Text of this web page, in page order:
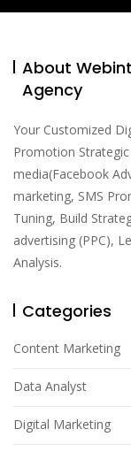
About
Agency
Your Customized
Promotion Strategic
media(Facebook
marketing, SMS
Tuning, Build
advertising (PPC),
Analysis.
Categories
Content Marketing
Data Analyst
Digital Marketing